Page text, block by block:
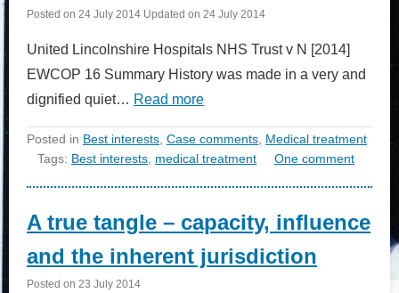
Posted on 24 July 2014 Updated on 24 July 2014
United Lincolnshire Hospitals NHS Trust v N [2014]
EWCOP 16 Summary History was made in a very and
dignified quiet… Read more
Posted in Best interests, Case comments, Medical treatment
Tags: Best interests, medical treatment One comment
A true tangle – capacity, influence
and the inherent jurisdiction
Posted on 23 July 2014